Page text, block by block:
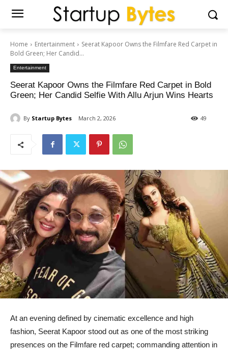
Home Entertainment
Seerat Kapoor Owns the Filmfare Red Carpet in
Bold Green; Her Candid...
Entertainment
Seerat Kapoor Owns the Filmfare Red Carpet in Bold
Green; Her Candid Selfie With Allu Arjun Wins Hearts
By Startup Bytes March 2, 2026 49
At an evening defined by cinematic excellence and high
fashion, Seerat Kapoor stood out as one of the most striking
presences on the Filmfare red carpet; commanding attention in